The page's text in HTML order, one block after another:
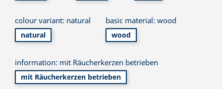
colour variant: natural
natural
basic material: wood
wood
information: mit Räucherkerzen betrieben
mit Räucherkerzen betrieben